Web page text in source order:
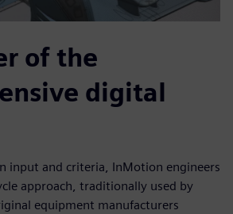
of the
digital
input and criteria, InMotion engineers
approach, traditionally used by
equipment manufacturers